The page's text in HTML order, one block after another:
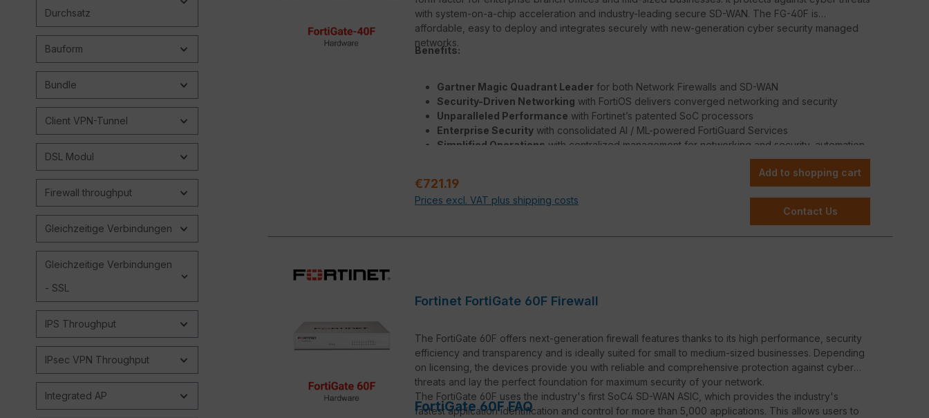
Durchsatz
Bauform
Bundle
Client VPN-Tunnel
DSL Modul
Firewall throughput
Gleichzeitige Verbindungen
Gleichzeitige Verbindungen
- SSL
IPS Throughput
IPsec VPN Throughput
Integrated AP
with system-on-a-chip acceleration and industry-leading secure SD-WAN. The FG-40F is
affordable, easy to deploy and integrates securely with new-generation cyber security managed
networks.
Benefits:
Gartner Magic Quadrant Leader for both Network Firewalls and SD-WAN
Security-Driven Networking with FortiOS delivers converged networking and security
Unparalleled Performance with Fortinet’s patented SoC processors
Enterprise Security with consolidated AI / ML-powered FortiGuard Services
Simplified Operations with centralized management for networking and security, automation,
Regular price:
€721.19
Prices excl. VAT plus shipping costs
Add to shopping cart
Contact Us
Fortinet FortiGate 60F Firewall
The FortiGate 60F offers next-generation firewall features thanks to its high performance, security
efficiency and transparency and is ideally suited for small to medium-sized businesses. Depending
on licensing, the devices provide you with reliable and comprehensive protection against cyber
threats and lay the perfect foundation for maximum security of your network.
The FortiGate 60F uses the industry's first SoC4 SD-WAN ASIC, which provides the industry's
fastest application identification and control for more than 5,000 applications. This allows users to
FortiGate 60F FAQ